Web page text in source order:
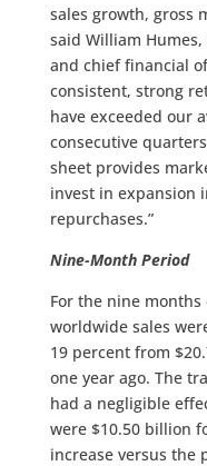
sales growth, gross
said William
and chief financial
consistent, strong
have exceeded our
consecutive
sheet provides
invest in expansion
repurchases.”
Nine-Month Period
For the nine months
worldwide sales
19 percent from
one year ago. The
had a negligible
were $10.50 billion
increase versus the